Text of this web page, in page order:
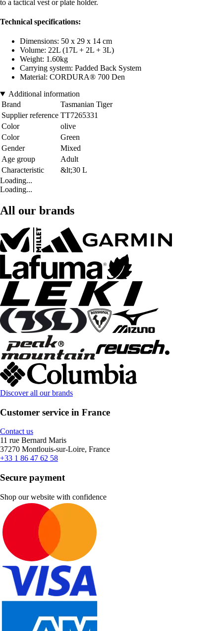
to a tactical vest or plate holder.
Technical specifications:
Dimensions: 50 x 29 x 14 cm
Volume: 22L (17L + 2L + 3L)
Weight: 1.60kg
Carrying system: Padded Back System
Material: CORDURA® 700 Den
Additional information
Brand
Tasmanian Tiger
Supplier reference TT7265331
Color
olive
Color
Green
Gender
Mixed
Age group
Adult
Characteristic
&lt;30 L
Loading...
Loading...
All our brands
Discover all our brands
Customer service in France
Contact us
11 rue Bernard Maris
37270 Montlouis-sur-Loire, France
+33 1 86 47 62 58
Secure payment
Shop our website with confidence